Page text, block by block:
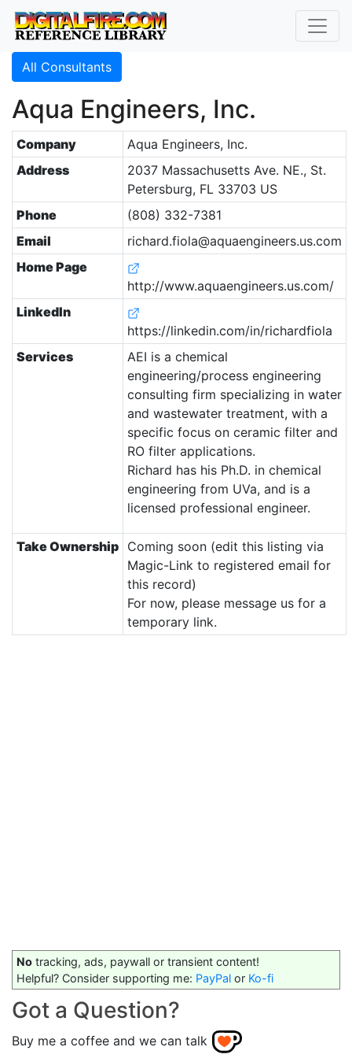
All Consultants
Aqua Engineers, Inc.
Company
Aqua Engineers, Inc.
Address
2037 Massachusetts Ave. NE., St.
Petersburg, FL 33703 US
Phone
(808) 332-7381
Email
richard.fiola@aquaengineers.us.com
Home Page
http://www.aquaengineers.us.com/
LinkedIn
https://linkedin.com/in/richardfiola
Services
AEI is a chemical
engineering/process engineering
consulting firm specializing in water
and wastewater treatment, with a
specific focus on ceramic filter and
RO filter applications.
Richard has his Ph.D. in chemical
engineering from UVa, and is a
licensed professional engineer.
Take Ownership
Coming soon (edit this listing via
Magic-Link to registered email for
this record)
For now, please message us for a
temporary link.
No tracking, ads, paywall or transient content!
Helpful? Consider supporting me: PayPal or Ko-fi
Got a Question?
Buy me a coffee and we can talk